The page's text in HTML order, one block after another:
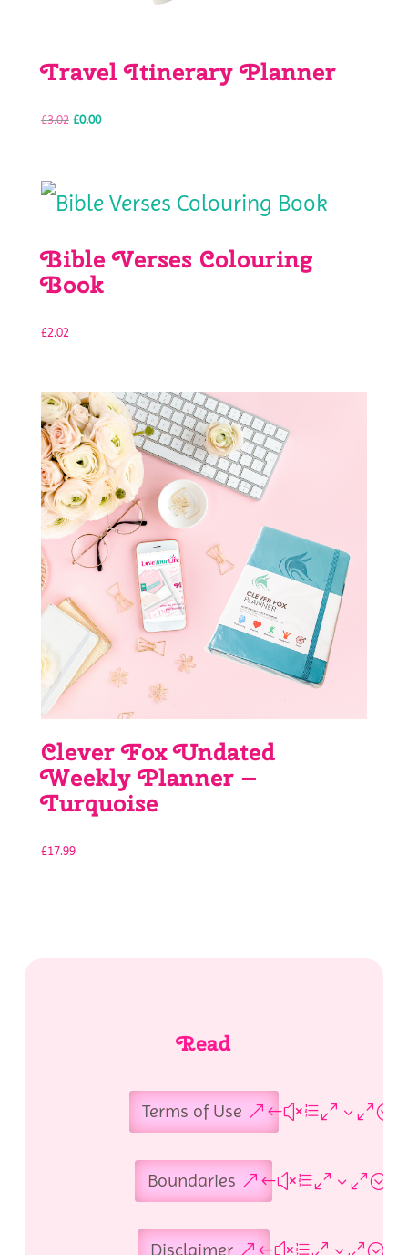
Travel Itinerary Planner
£3.02 Original
was:
£3.02.
£0.00Current
is:
£0.00.
Bible Verses Colouring
Book
£2.02
Clever Fox Undated
Weekly Planner –
Turquoise
£17.99
Read
Terms of Use
Boundaries
Disclaimer